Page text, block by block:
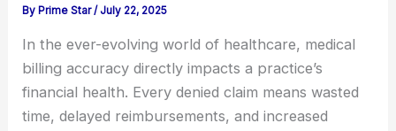
By Prime Star/ July 22, 2025
In the ever-evolving world of healthcare, medical
billing accuracy directly impacts a practice’s
financial health. Every denied claim means wasted
time, delayed reimbursements, and increased